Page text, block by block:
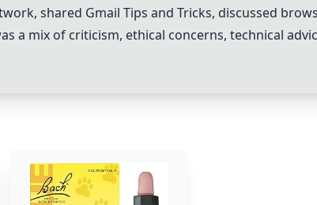
shared Gmail Tips and Tricks, discussed
a mix of criticism, ethical concerns, technical